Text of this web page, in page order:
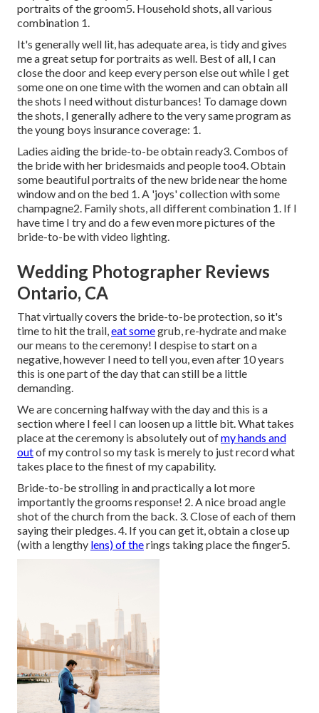
portraits of the groom5. Household shots, all various
combination 1.
It's generally well lit, has adequate area, is tidy and gives
me a great setup for portraits as well. Best of all, I can
close the door and keep every person else out while I get
some one on one time with the women and can obtain all
the shots I need without disturbances! To damage down
the shots, I generally adhere to the very same program as
the young boys insurance coverage: 1.
Ladies aiding the bride-to-be obtain ready3. Combos of
the bride with her bridesmaids and people too4. Obtain
some beautiful portraits of the new bride near the home
window and on the bed 1. A 'joys' collection with some
champagne2. Family shots, all different combination 1. If I
have time I try and do a few even more pictures of the
bride-to-be with video lighting.
Wedding Photographer Reviews
Ontario, CA
That virtually covers the bride-to-be protection, so it's
time to hit the trail,eat somegrub, re-hydrate and make
our means to the ceremony! I despise to start on a
negative, however I need to tell you, even after 10 years
this is one part of the day that can still be a little
demanding.
We are concerning halfway with the day and this is a
section where I feel I can loosen up a little bit. What takes
place at the ceremony is absolutely out ofmy hands and
outof my control so my task is merely to just record what
takes place to the finest of my capability.
Bride-to-be strolling in and practically a lot more
importantly the grooms response! 2. A nice broad angle
shot of the church from the back. 3. Close of each of them
saying their pledges. 4. If you can get it, obtain a close up
(with a lengthy lens) of therings taking place the finger5.